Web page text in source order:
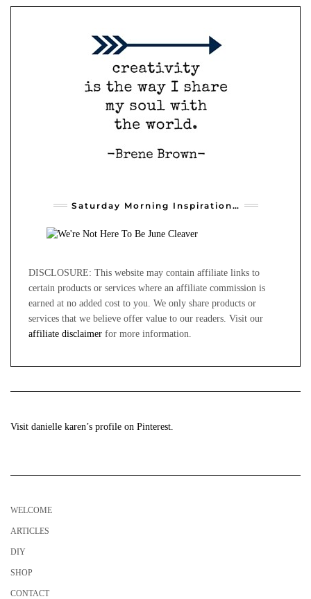
Saturday Morning Inspiration…
DISCLOSURE: This website may contain affiliate links to
certain products or services where an affiliate commission is
earned at no added cost to you. We only share products or
services that we believe offer value to our readers. Visit our
affiliate disclaimer for more information.
Visit danielle karen’s profile on Pinterest.
WELCOME
ARTICLES
DIY
SHOP
CONTACT